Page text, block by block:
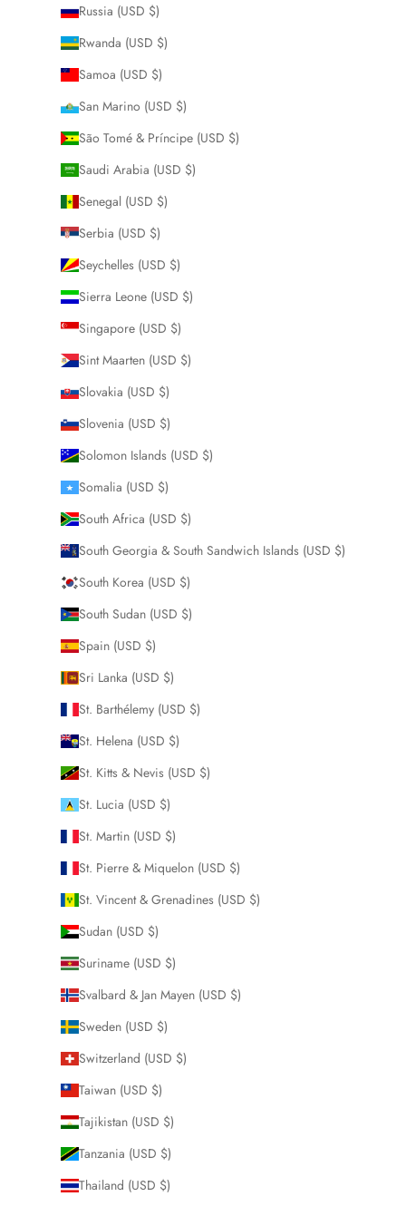
Russia (USD $)
Rwanda (USD $)
Samoa (USD $)
San Marino (USD $)
São Tomé & Príncipe (USD $)
Saudi Arabia (USD $)
Senegal (USD $)
Serbia (USD $)
Seychelles (USD $)
Sierra Leone (USD $)
Singapore (USD $)
Sint Maarten (USD $)
Slovakia (USD $)
Slovenia (USD $)
Solomon Islands (USD $)
Somalia (USD $)
South Africa (USD $)
South Georgia & South Sandwich Islands (USD $)
South Korea (USD $)
South Sudan (USD $)
Spain (USD $)
Sri Lanka (USD $)
St. Barthélemy (USD $)
St. Helena (USD $)
St. Kitts & Nevis (USD $)
St. Lucia (USD $)
St. Martin (USD $)
St. Pierre & Miquelon (USD $)
St. Vincent & Grenadines (USD $)
Sudan (USD $)
Suriname (USD $)
Svalbard & Jan Mayen (USD $)
Sweden (USD $)
Switzerland (USD $)
Taiwan (USD $)
Tajikistan (USD $)
Tanzania (USD $)
Thailand (USD $)